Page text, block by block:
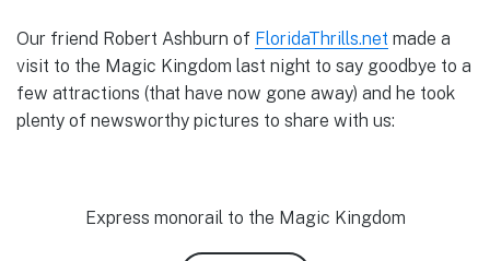
Our friend Robert Ashburn of FloridaThrills.net made a
visit to the Magic Kingdom last night to say goodbye to a
few attractions (that have now gone away) and he took
plenty of newsworthy pictures to share with us:
Express monorail to the Magic Kingdom